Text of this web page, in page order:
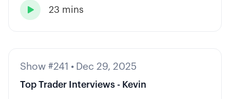
 23 mins
Show #241 • Dec 29, 2025
Top Trader Interviews - Kevin